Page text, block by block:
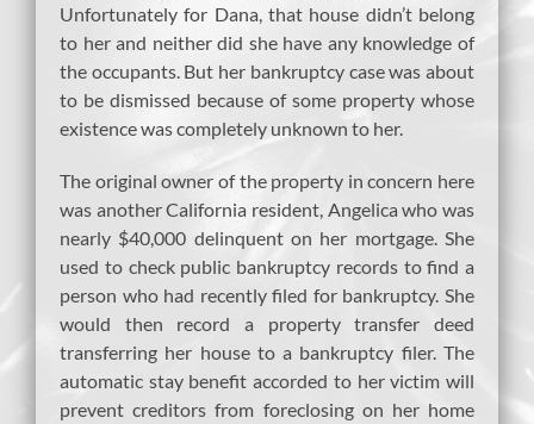
Unfortunately for Dana, that house didn’t belong
to her and neither did she have any knowledge of
the occupants. But her bankruptcy case was about
to be dismissed because of some property whose
existence was completely unknown to her.
The original owner of the property in concern here
was another California resident, Angelica who was
nearly $40,000 delinquent on her mortgage. She
used to check public bankruptcy records to find a
person who had recently filed for bankruptcy. She
would then record a property transfer deed
transferring her house to a bankruptcy filer. The
automatic stay benefit accorded to her victim will
prevent creditors from foreclosing on her home